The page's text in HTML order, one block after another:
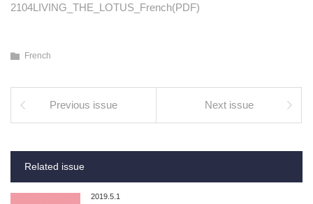
2104LIVING_THE_LOTUS_French(PDF)
French
Previous issue Next issue
Related issue
2019.5.1